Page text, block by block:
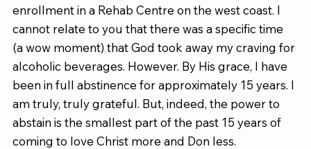
enrollment in a Rehab Centre on the west coast. I
cannot relate to you that there was a specific time
(a wow moment) that God took away my craving for
alcoholic beverages. However. By His grace, I have
been in full abstinence for approximately 15 years. I
am truly, truly grateful. But, indeed, the power to
abstain is the smallest part of the past 15 years of
coming to love Christ more and Don less.